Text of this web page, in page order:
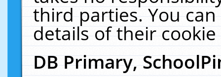
third parties. You
details of their
DB Primary,